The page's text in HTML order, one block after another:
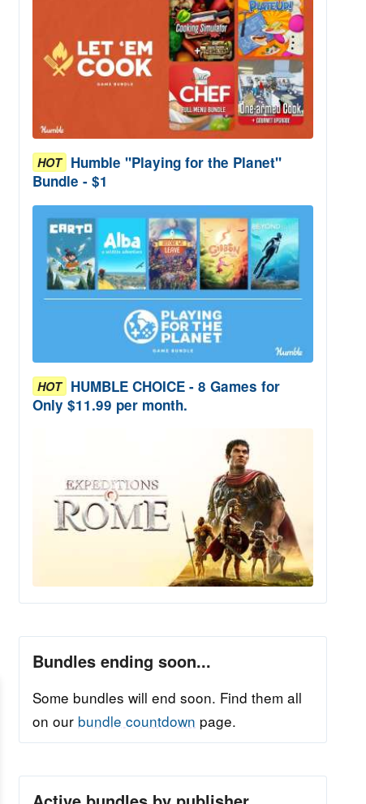
HOT Humble "Playing for the Planet"
Bundle - $1
HOT HUMBLE CHOICE - 8 Games for
Only $11.99 per month.
Bundles ending soon...
Some bundles will end soon. Find them all
on our bundle countdown page.